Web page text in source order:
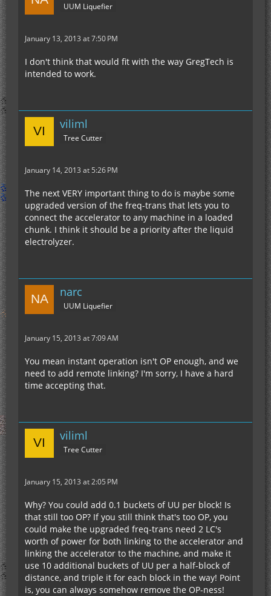
UUM Liquefier
January 13, 2013 at 7:50 PM
I don't think that would fit with the way GregTech is
intended to work.
viliml
Tree Cutter
January 14, 2013 at 5:26 PM
The next VERY important thing to do is maybe some
upgraded version of the freq-trans that lets you to
connect the accelerator to any machine in a loaded
chunk. I think it should be a priority after the liquid
electrolyzer.
narc
UUM Liquefier
January 15, 2013 at 7:09 AM
You mean instant operation isn't OP enough, and we
need to add remote linking? I'm sorry, I have a hard
time accepting that.
viliml
Tree Cutter
January 15, 2013 at 2:05 PM
Why? You could add 0.1 buckets of UU per block! Is
that still too OP? If you still think that's too OP, you
could make the upgraded freq-trans need 2 LC's
worth of power for both linking to the accelerator and
linking the accelerator to the machine, and make it
use 10 additional buckets of UU per a half-block of
distance, and triple it for each block in the way! Point
is, you can always somehow remove the OP-ness!